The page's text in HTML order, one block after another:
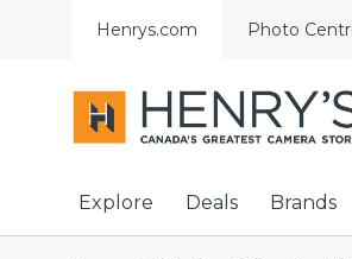
Henrys.com Photo
Explore Deals Brands